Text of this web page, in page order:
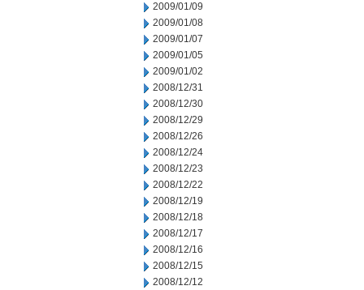
2009/01/09
2009/01/08
2009/01/07
2009/01/05
2009/01/02
2008/12/31
2008/12/30
2008/12/29
2008/12/26
2008/12/24
2008/12/23
2008/12/22
2008/12/19
2008/12/18
2008/12/17
2008/12/16
2008/12/15
2008/12/12